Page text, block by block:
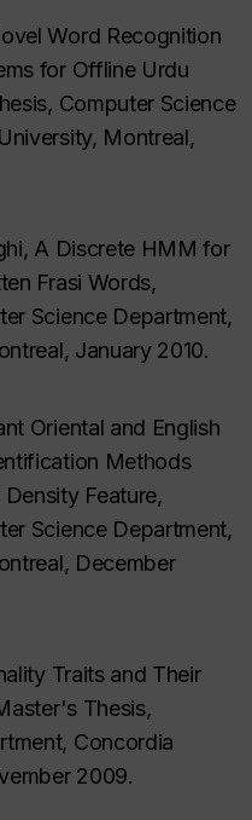
Word Recognition
for Offline Urdu
Computer Science
Montreal,
A Discrete HMM for
Frasi Words,
Science Department,
January 2010.
Oriental and English
Methods
Feature,
Science Department,
December
Traits and Their
Thesis,
Concordia
2009.